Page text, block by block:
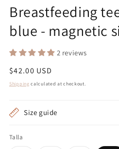
Breastfeeding
blue - magnetic
2 reviews
Regular
price
$42.00 USD
Shipping calculated at checkout.
Size guide
Talla